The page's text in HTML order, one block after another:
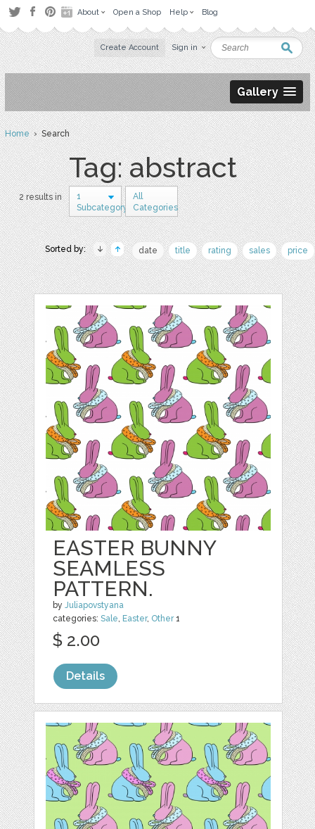
About Open a Shop Help Blog
Create Account Sign in
Gallery
Home› Search
Tag: abstract
2 results in
1
Subcategory
All
Categories
Sorted by: date title rating sales price
EASTER BUNNY
SEAMLESS
PATTERN.
byJuliapovstyana
categories:Sale, Easter, Other1
$ 2.00
Details